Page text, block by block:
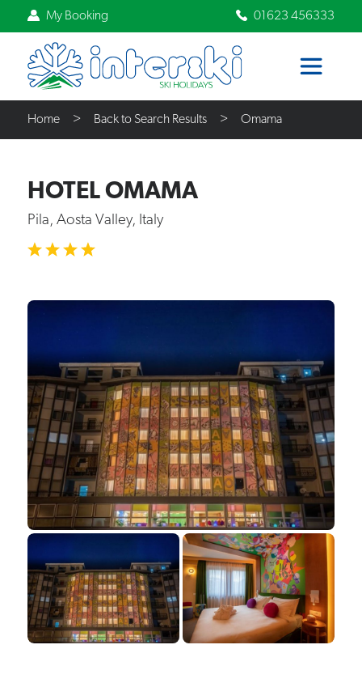
My Booking 01623 456333
Home Back to Search Results Omama
HOTEL OMAMA
Pila, Aosta Valley, Italy